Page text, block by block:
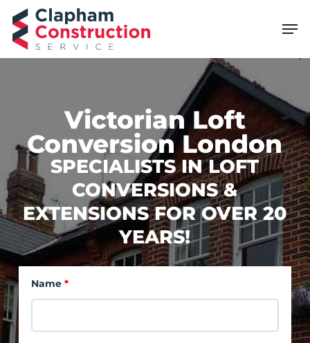
main
content
Victorian Loft
Conversion London
SPECIALISTS IN LOFT
CONVERSIONS &
EXTENSIONS FOR OVER 20
YEARS!
Name*